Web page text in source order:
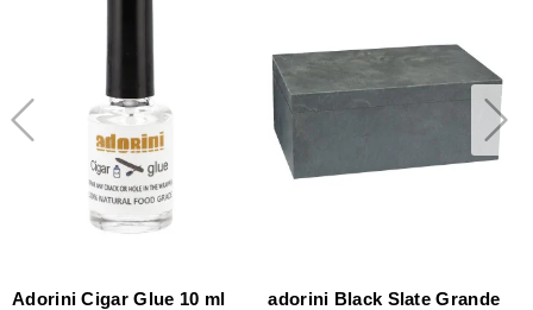
Adorini Cigar Glue 10 ml
adorini Black Slate Grande